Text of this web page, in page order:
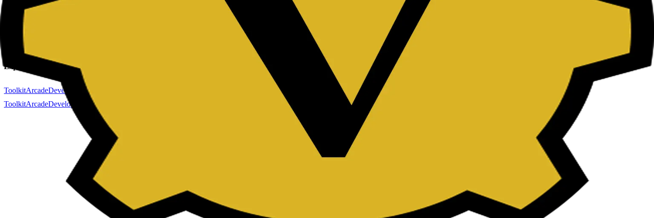
Color Generator QR Code Generator
Company
AboutContact
Explore
ToolkitArcadeDeveloper
Forminit (formerly Getform.io)
ToolkitArcadeDeveloper Forminit (formerly Getform.io)